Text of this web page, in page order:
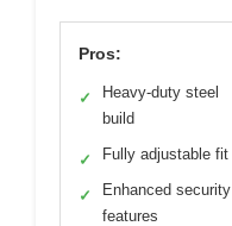
Pros:
✓
Heavy-duty steel
build
✓ Fully adjustable fit
✓
Enhanced security
features